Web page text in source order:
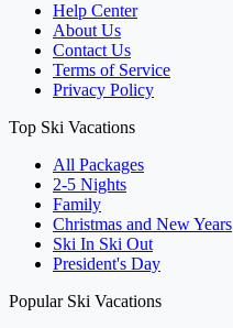
Help Center
About Us
Contact Us
Terms of Service
Privacy Policy
Top Ski Vacations
All Packages
2-5 Nights
Family
Christmas and New Years
Ski In Ski Out
President's Day
Popular Ski Vacations